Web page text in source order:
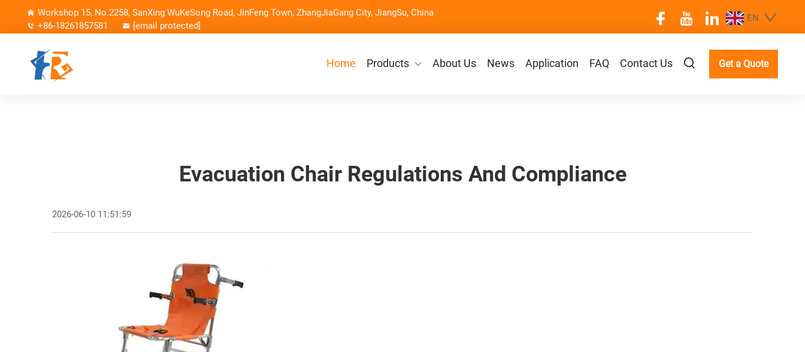
Workshop 15, No.2258, SanXing WuKeSong Road, JinFeng Town, ZhangJiaGang City, JiangSu, China
+86-18261857581
[email protected]
EN
Home Products About Us News Application FAQ Contact Us Get a Quote
Evacuation Chair Regulations And Compliance
2026-06-10 11:51:59